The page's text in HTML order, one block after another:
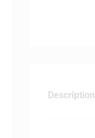
Description